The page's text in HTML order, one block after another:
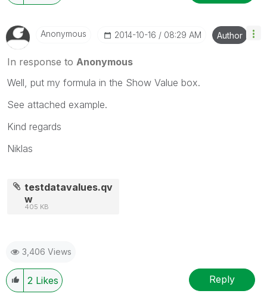
Anonymous ‎2014-10-16 08:29 AM Author
In response to Anonymous
Well, put my formula in the Show Value box.
See attached example.
Kind regards
Niklas
testdatavalues.qv
w
405 KB
3,406 Views
2 Likes Reply